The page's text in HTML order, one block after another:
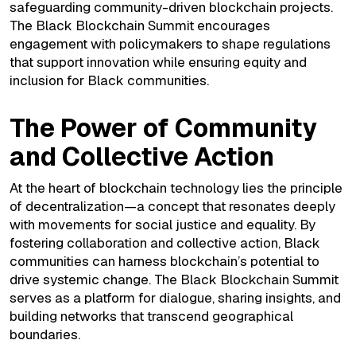
safeguarding community-driven blockchain projects.
The Black Blockchain Summit encourages
engagement with policymakers to shape regulations
that support innovation while ensuring equity and
inclusion for Black communities.
The Power of Community
and Collective Action
At the heart of blockchain technology lies the principle
of decentralization—a concept that resonates deeply
with movements for social justice and equality. By
fostering collaboration and collective action, Black
communities can harness blockchain’s potential to
drive systemic change. The Black Blockchain Summit
serves as a platform for dialogue, sharing insights, and
building networks that transcend geographical
boundaries.